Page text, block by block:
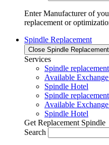
Enter Manufacturer of
replacement or
Spindle Replacement
Close Spindle Replacement
Services
Spindle replacement
Available
Spindle Hotel
Spindle replacement
Available
Spindle Hotel
Get Replacement Spindle
Search